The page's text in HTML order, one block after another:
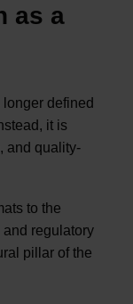
as a
longer defined
it is
and quality-
to the
regulatory
pillar of the